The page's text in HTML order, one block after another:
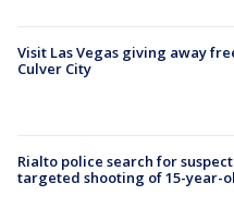
Visit Las Vegas giving away
Culver City
Rialto police search for
targeted shooting of 15-year-